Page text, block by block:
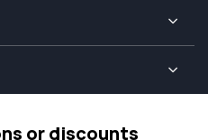
or discounts